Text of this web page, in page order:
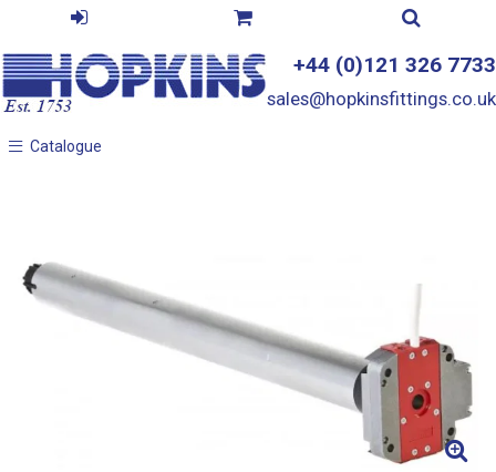
+44 (0)121 326 7733
sales@hopkinsfittings.co.uk
Catalogue
Catalogue